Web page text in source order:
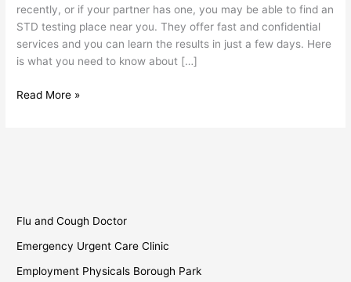
recently, or if your partner has one, you may be able to find an
STD testing place near you. They offer fast and confidential
services and you can learn the results in just a few days. Here
is what you need to know about […]
Read More »
Flu and Cough Doctor
Emergency Urgent Care Clinic
Employment Physicals Borough Park